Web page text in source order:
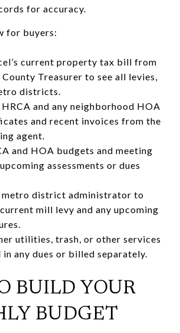
for accuracy.
for buyers:
current property tax bill from
Treasurer to see all levies,
districts.
and any neighborhood HOA
and recent invoices from the
agent.
and HOA budgets and meeting
assessments or dues
metro district administrator to
mill levy and any upcoming
utilities, trash, or other services
in any dues or billed separately.
BUILD YOUR
BUDGET